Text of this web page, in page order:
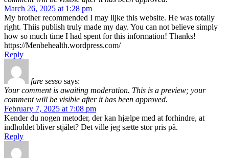
March 26, 2025 at 1:28 pm
My brother recommended I may lijke this website. He was totally
right. Thiis publish truly made my day. You can not believe simply
how so much time I had spent for this information! Thanks!
https://Menbehealth.wordpress.com/
Reply
fare sesso says:
Your comment is awaiting moderation. This is a preview; your
comment will be visible after it has been approved.
February 7, 2025 at 7:08 pm
Kender du nogen metoder, der kan hjælpe med at forhindre, at
indholdet bliver stjålet? Det ville jeg sætte stor pris på.
Reply